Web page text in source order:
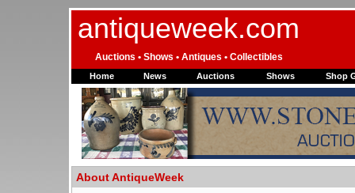
antiqueweek.com
Auctions • Shows • Antiques • Collectibles
Home News Auctions Shows Shop
About AntiqueWeek